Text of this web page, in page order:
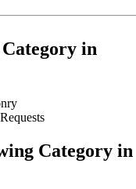
in
Category in